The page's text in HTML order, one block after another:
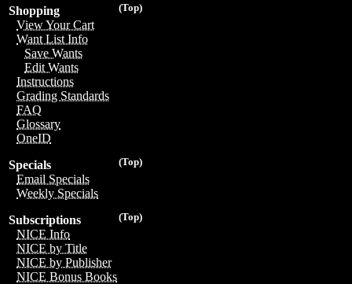
(Top)
Shopping
View Your Cart
Want List Info
Save Wants
Edit Wants
Instructions
Grading Standards
FAQ
Glossary
OneID
(Top)
Specials
Email Specials
Weekly Specials
(Top)
Subscriptions
NICE Info
NICE by Title
NICE by Publisher
NICE Bonus Books